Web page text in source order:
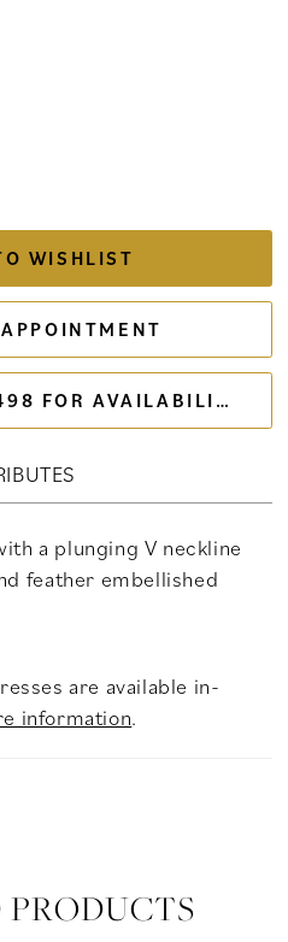
WISHLIST
CALL (308) 675‑0498 FOR AVAILABILITY
a plunging V neckline
feather embellished
are available in-
information.